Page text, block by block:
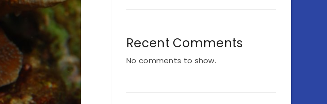
Recent Comments
No comments to show.